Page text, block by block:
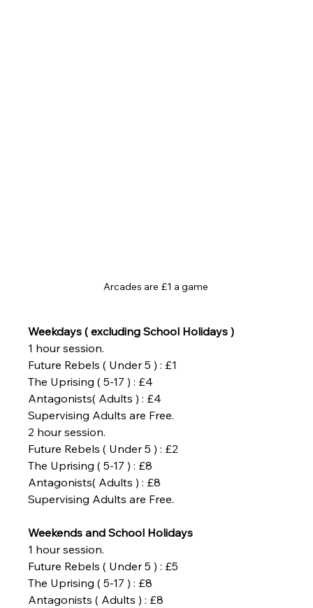
Arcades are £1 a game
Weekdays ( excluding School Holidays )
1 hour session.
Future Rebels ( Under 5 ) : £1
The Uprising ( 5-17 ) : £4
Antagonists( Adults ) : £4
Supervising Adults are Free.
2 hour session.
Future Rebels ( Under 5 ) : £2
The Uprising ( 5-17 ) : £8
Antagonists( Adults ) : £8
Supervising Adults are Free.
Weekends and School Holidays
1 hour session.
Future Rebels ( Under 5 ) : £5
The Uprising ( 5-17 ) : £8
Antagonists ( Adults ) : £8